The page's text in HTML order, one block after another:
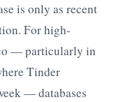
is only as recent
For high-
— particularly in
Tinder
— databases